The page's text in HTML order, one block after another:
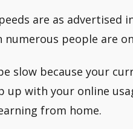
are as advertised
numerous people are
slow because your
up with your online
from home.